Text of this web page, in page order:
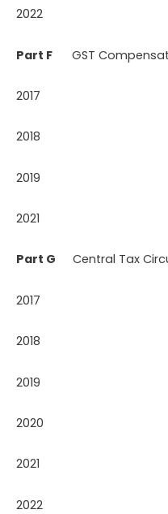
2022
Part F GST
2017
2018
2019
2021
Part G Central Tax
2017
2018
2019
2020
2021
2022